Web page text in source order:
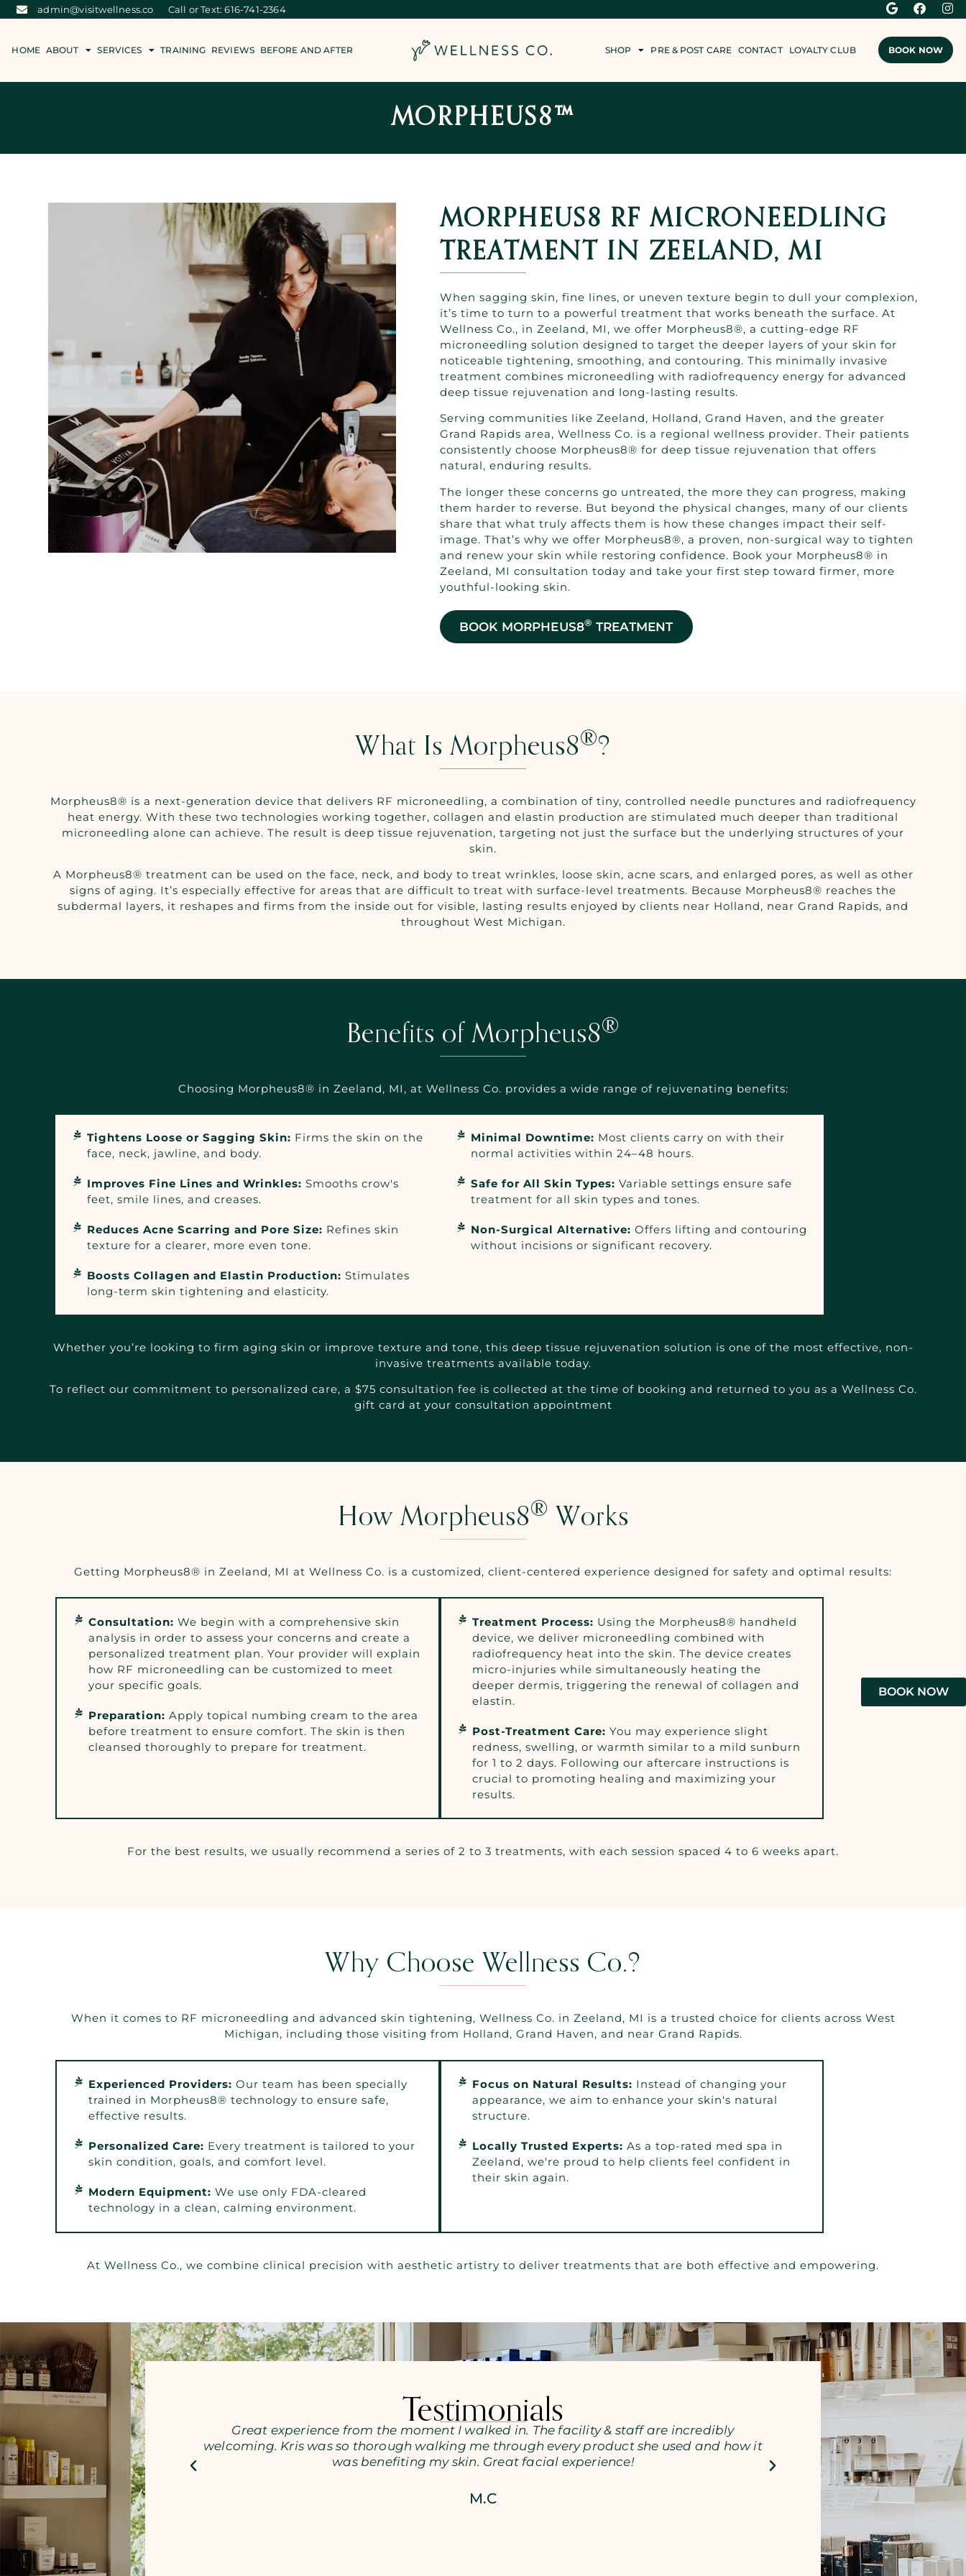
admin@visitwellness.co Call or Text: 616-741-2364
HOME ABOUT SERVICES TRAINING REVIEWS BEFORE AND AFTER SHOP PRE & POST CARE CONTACT LOYALTY CLUB BOOK NOW
BOOK NOW
MORPHEUS8™
MORPHEUS8 RF MICRONEEDLING
TREATMENT IN ZEELAND, MI
When sagging skin, fine lines, or uneven texture begin to dull your complexion,
it’s time to turn to a powerful treatment that works beneath the surface. At
Wellness Co., in Zeeland, MI, we offer Morpheus8®, a cutting-edge RF
microneedling solution designed to target the deeper layers of your skin for
noticeable tightening, smoothing, and contouring. This minimally invasive
treatment combines microneedling with radiofrequency energy for advanced
deep tissue rejuvenation and long-lasting results.
Serving communities like Zeeland, Holland, Grand Haven, and the greater
Grand Rapids area, Wellness Co. is a regional wellness provider. Their patients
consistently choose Morpheus8® for deep tissue rejuvenation that offers
natural, enduring results.
The longer these concerns go untreated, the more they can progress, making
them harder to reverse. But beyond the physical changes, many of our clients
share that what truly affects them is how these changes impact their self-
image. That’s why we offer Morpheus8®, a proven, non-surgical way to tighten
and renew your skin while restoring confidence. Book your Morpheus8® in
Zeeland, MI consultation today and take your first step toward firmer, more
youthful-looking skin.
BOOK MORPHEUS8® TREATMENT
What Is Morpheus8®?
Morpheus8® is a next-generation device that delivers RF microneedling, a combination of tiny, controlled needle punctures and radiofrequency
heat energy. With these two technologies working together, collagen and elastin production are stimulated much deeper than traditional
microneedling alone can achieve. The result is deep tissue rejuvenation, targeting not just the surface but the underlying structures of your
skin.
A Morpheus8® treatment can be used on the face, neck, and body to treat wrinkles, loose skin, acne scars, and enlarged pores, as well as other
signs of aging. It’s especially effective for areas that are difficult to treat with surface-level treatments. Because Morpheus8® reaches the
subdermal layers, it reshapes and firms from the inside out for visible, lasting results enjoyed by clients near Holland, near Grand Rapids, and
throughout West Michigan.
Benefits of Morpheus8®
Choosing Morpheus8® in Zeeland, MI, at Wellness Co. provides a wide range of rejuvenating benefits:
Tightens Loose or Sagging Skin: Firms the skin on the
face, neck, jawline, and body.
Improves Fine Lines and Wrinkles:Smooths crow's
feet, smile lines, and creases.
Reduces Acne Scarring and Pore Size: Refines skin
texture for a clearer, more even tone.
Boosts Collagen and Elastin Production:Stimulates
long-term skin tightening and elasticity.
Minimal Downtime: Most clients carry on with their
normal activities within 24–48 hours.
Safe for All Skin Types: Variable settings ensure safe
treatment for all skin types and tones.
Non-Surgical Alternative: Offers lifting and contouring
without incisions or significant recovery.
Whether you’re looking to firm aging skin or improve texture and tone, this deep tissue rejuvenation solution is one of the most effective, non-
invasive treatments available today.
To reflect our commitment to personalized care, a $75 consultation fee is collected at the time of booking and returned to you as a Wellness Co.
gift card at your consultation appointment
How Morpheus8® Works
Getting Morpheus8® in Zeeland, MI at Wellness Co. is a customized, client-centered experience designed for safety and optimal results:
Consultation: We begin with a comprehensive skin
analysis in order to assess your concerns and create a
personalized treatment plan. Your provider will explain
how RF microneedling can be customized to meet
your specific goals.
Preparation:Apply topical numbing cream to the area
before treatment to ensure comfort. The skin is then
cleansed thoroughly to prepare for treatment.
Treatment Process: Using the Morpheus8® handheld
device, we deliver microneedling combined with
radiofrequency heat into the skin. The device creates
micro-injuries while simultaneously heating the
deeper dermis, triggering the renewal of collagen and
elastin.
Post-Treatment Care:You may experience slight
redness, swelling, or warmth similar to a mild sunburn
for 1 to 2 days. Following our aftercare instructions is
crucial to promoting healing and maximizing your
results.
For the best results, we usually recommend a series of 2 to 3 treatments, with each session spaced 4 to 6 weeks apart.
Why Choose Wellness Co.?
When it comes to RF microneedling and advanced skin tightening, Wellness Co. in Zeeland, MI is a trusted choice for clients across West
Michigan, including those visiting from Holland, Grand Haven, and near Grand Rapids.
Experienced Providers:Our team has been specially
trained in Morpheus8® technology to ensure safe,
effective results.
Personalized Care: Every treatment is tailored to your
skin condition, goals, and comfort level.
Modern Equipment:We use only FDA-cleared
technology in a clean, calming environment.
Focus on Natural Results: Instead of changing your
appearance, we aim to enhance your skin's natural
structure.
Locally Trusted Experts: As a top-rated med spa in
Zeeland, we're proud to help clients feel confident in
their skin again.
At Wellness Co., we combine clinical precision with aesthetic artistry to deliver treatments that are both effective and empowering.
Testimonials
Great experience from the moment I walked in. The facility & staff are incredibly
welcoming. Kris was so thorough walking me through every product she used and how it
was benefiting my skin. Great facial experience!
M.C